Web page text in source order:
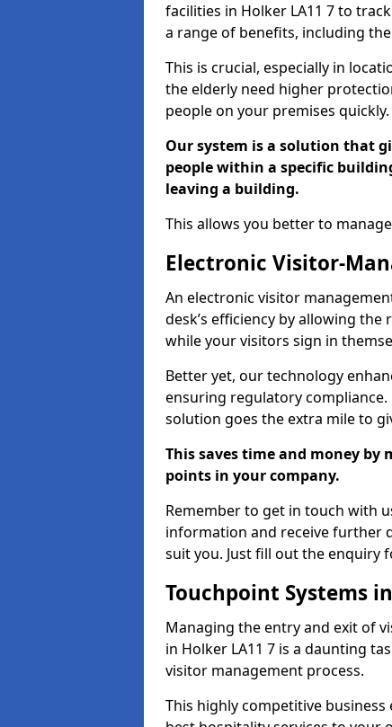
facilities in Holker LA11 7 to
a range of benefits, including
This is crucial, especially in
the elderly need higher
people on your premises quickly.
Our system is a solution that
people within a specific
leaving a building.
This allows you better to
Electronic Visitor-
An electronic visitor
desk’s efficiency by allowing
while your visitors sign in
Better yet, our technology
ensuring regulatory
solution goes the extra mile to
This saves time and money
points in your company.
Remember to get in touch with
information and receive further
suit you. Just fill out the enquiry
Touchpoint Systems
Managing the entry and exit of
in Holker LA11 7 is a daunting
visitor management process.
This highly competitive